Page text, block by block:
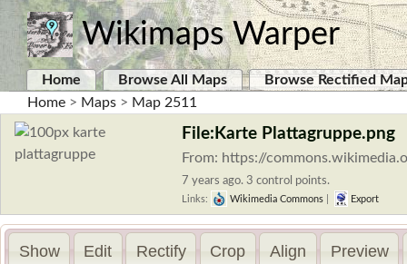
Wikimaps Warper
Home Browse All Maps
Browse Rectified
Home > Maps > Map 2511
File:Karte Plattagruppe.png
From: https://
7 years ago. 3 control points.
Links: Wikimedia Commons Export
Show Edit Rectify Crop Align Preview